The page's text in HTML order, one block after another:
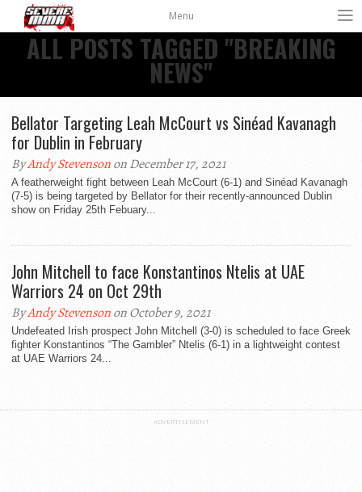
Menu
ALL POSTS TAGGED "BREAKING
NEWS"
Bellator Targeting Leah McCourt vs Sinéad Kavanagh
for Dublin in February
ByAndy Stevensonon December 17, 2021
A featherweight fight between Leah McCourt (6-1) and Sinéad Kavanagh
(7-5) is being targeted by Bellator for their recently-announced Dublin
show on Friday 25th Febuary...
John Mitchell to face Konstantinos Ntelis at UAE
Warriors 24 on Oct 29th
ByAndy Stevensonon October 9, 2021
Undefeated Irish prospect John Mitchell (3-0) is scheduled to face Greek
fighter Konstantinos “The Gambler” Ntelis (6-1) in a lightweight contest
at UAE Warriors 24...
ADVERTISEMENT